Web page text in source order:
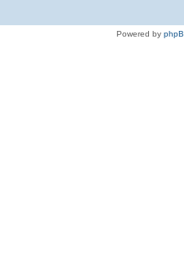
Powered by